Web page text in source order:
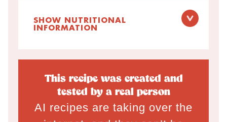
SHOW NUTRITIONAL
INFORMATION
This recipe was created and
tested by a real person
AI recipes are taking over the